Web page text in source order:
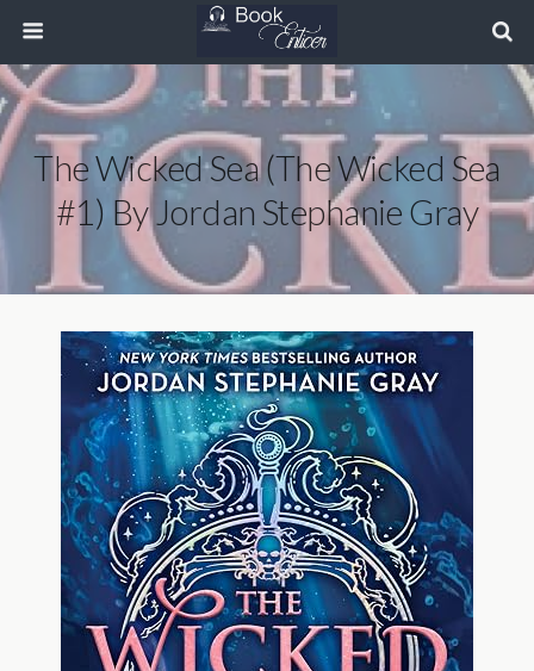
The Wicked Sea (The Wicked Sea
#1) By Jordan Stephanie Gray